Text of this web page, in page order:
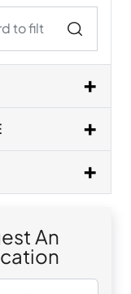
An